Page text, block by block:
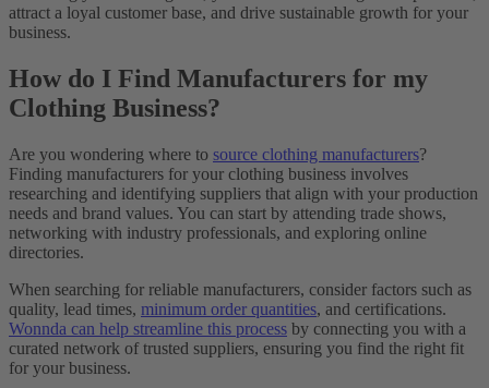
attract a loyal customer base, and drive sustainable growth for your
business.
How do I Find Manufacturers for my
Clothing Business?
Are you wondering where to source clothing manufacturers?
Finding manufacturers for your clothing business involves
researching and identifying suppliers that align with your production
needs and brand values. You can start by attending trade shows,
networking with industry professionals, and exploring online
directories.
When searching for reliable manufacturers, consider factors such as
quality, lead times, minimum order quantities, and certifications.
Wonnda can help streamline this process by connecting you with a
curated network of trusted suppliers, ensuring you find the right fit
for your business.